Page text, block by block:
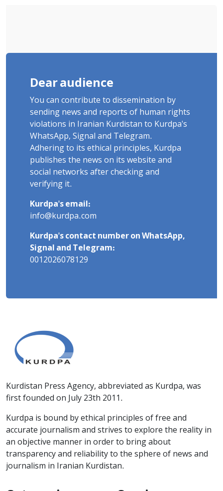
Dear audience
You can contribute to dissemination by
sending news and reports of human rights
violations in Iranian Kurdistan to Kurdpa's
WhatsApp, Signal and Telegram.
Adhering to its ethical principles, Kurdpa
publishes the news on its website and
social networks after checking and
verifying it.
Kurdpa's email:
info@kurdpa.com
Kurdpa's contact number on WhatsApp,
Signal and Telegram:
0012026078129
Kurdistan Press Agency, abbreviated as Kurdpa, was
first founded on July 23th 2011.
Kurdpa is bound by ethical principles of free and
accurate journalism and strives to explore the reality in
an objective manner in order to bring about
transparency and reliability to the sphere of news and
journalism in Iranian Kurdistan.